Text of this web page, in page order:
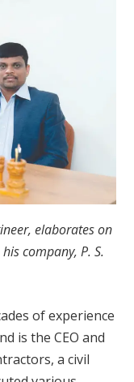
elaborates on
company, P. S.
of experience
is the CEO and
a civil